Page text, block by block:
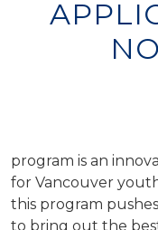
program is an
for Vancouver
this program
to bring out the